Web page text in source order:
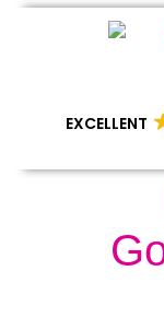
EXCELLENT